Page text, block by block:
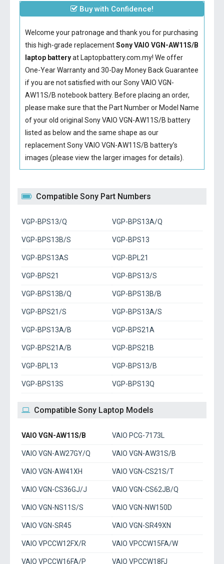
Buy with Confidence!
Welcome your patronage and thank you for purchasing
this high-grade replacementSony VAIO VGN-AW11S/B
laptop batteryat Laptopbattery.com.my! We offer
One-Year Warranty and 30-Day Money Back Guarantee
if you are not satisfied with ourSony VAIO VGN-
AW11S/B notebook battery. Before placing an order,
please make sure that the Part Number or Model Name
of your old original Sony VAIO VGN-AW11S/B battery
listed as below and the same shape as our
replacement Sony VAIO VGN-AW11S/B battery’s
images (please view the larger images for details).
Compatible Sony Part Numbers
VGP-BPS13/Q VGP-BPS13A/Q
VGP-BPS13B/S VGP-BPS13
VGP-BPS13AS VGP-BPL21
VGP-BPS21 VGP-BPS13/S
VGP-BPS13B/Q VGP-BPS13B/B
VGP-BPS21/S VGP-BPS13A/S
VGP-BPS13A/B VGP-BPS21A
VGP-BPS21A/B VGP-BPS21B
VGP-BPL13 VGP-BPS13/B
VGP-BPS13S VGP-BPS13Q
Compatible Sony Laptop Models
VAIO VGN-AW11S/B VAIO PCG-7173L
VAIO VGN-AW27GY/Q VAIO VGN-AW31S/B
VAIO VGN-AW41XH VAIO VGN-CS21S/T
VAIO VGN-CS36GJ/J VAIO VGN-CS62JB/Q
VAIO VGN-NS11S/S VAIO VGN-NW150D
VAIO VGN-SR45 VAIO VGN-SR49XN
VAIO VPCCW12FX/R VAIO VPCCW15FA/W
VAIO VPCCW16FA/P VAIO VPCCW18FJ